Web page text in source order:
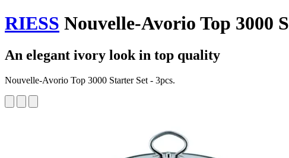
RIESS Nouvelle-Avorio Top 3000
An elegant ivory look in top quality
Nouvelle-Avorio Top 3000 Starter Set - 3pcs.